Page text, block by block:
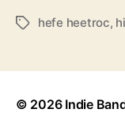
T
s
hefe heetroc,
© 2026 Indie